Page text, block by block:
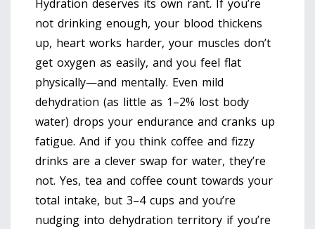
Hydration deserves its own rant. If you’re
not drinking enough, your blood thickens
up, heart works harder, your muscles don’t
get oxygen as easily, and you feel flat
physically—and mentally. Even mild
dehydration (as little as 1–2% lost body
water) drops your endurance and cranks up
fatigue. And if you think coffee and fizzy
drinks are a clever swap for water, they’re
not. Yes, tea and coffee count towards your
total intake, but 3–4 cups and you’re
nudging into dehydration territory if you’re